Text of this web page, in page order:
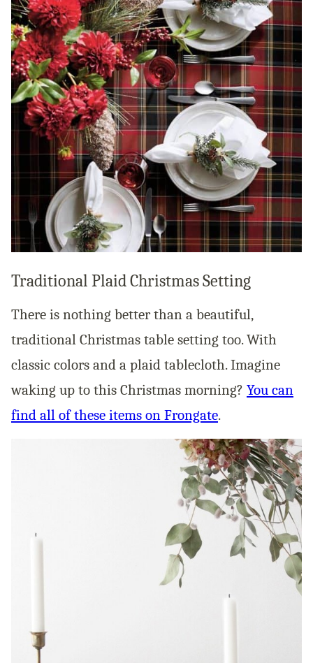
Traditional Plaid Christmas Setting
There is nothing better than a beautiful,
traditional Christmas table setting too. With
classic colors and a plaid tablecloth. Imagine
waking up to this Christmas morning? You can
find all of these items on Frongate.